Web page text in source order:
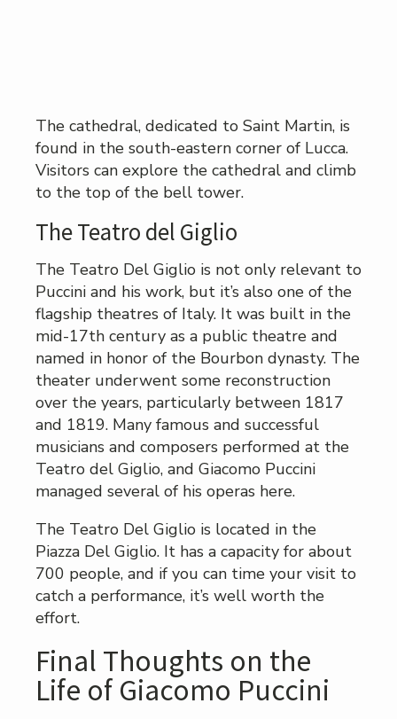
The cathedral, dedicated to Saint Martin, is
found in the south-eastern corner of Lucca.
Visitors can explore the cathedral and climb
to the top of the bell tower.
The Teatro del Giglio
The Teatro Del Giglio is not only relevant to
Puccini and his work, but it’s also one of the
flagship theatres of Italy. It was built in the
mid-17th century as a public theatre and
named in honor of the Bourbon dynasty. The
theater underwent some reconstruction
over the years, particularly between 1817
and 1819. Many famous and successful
musicians and composers performed at the
Teatro del Giglio, and Giacomo Puccini
managed several of his operas here.
The Teatro Del Giglio is located in the
Piazza Del Giglio. It has a capacity for about
700 people, and if you can time your visit to
catch a performance, it’s well worth the
effort.
Final Thoughts on the
Life of Giacomo Puccini